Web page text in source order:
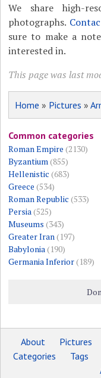
We share high-
photographs.
sure to make a
interested in.
This page was last
Home » Pictures »
Common categories
Roman Empire (2130)
Byzantium (855)
Hellenistic (683)
Greece (534)
Roman Republic (533)
Persia (525)
Museums (343)
Greater Iran (197)
Babylonia (190)
Germania Inferior(189)
About Pictures
Categories
Tags